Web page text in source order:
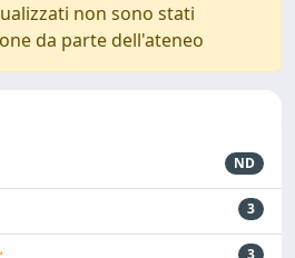
non sono stati
da parte dell'ateneo
ND
3